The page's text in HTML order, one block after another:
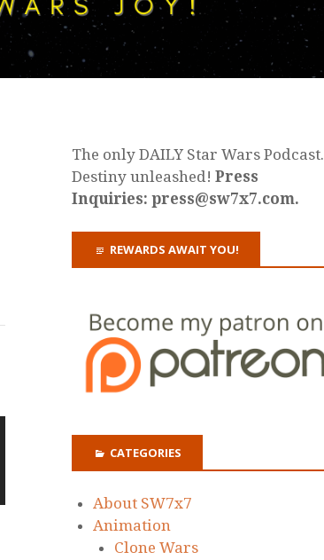
The only DAILY Star Wars Podcast.
Destiny unleashed!Press
Inquiries: press@sw7x7.com.
REWARDS AWAIT YOU!
CATEGORIES
About SW7x7
Animation
Clone Wars